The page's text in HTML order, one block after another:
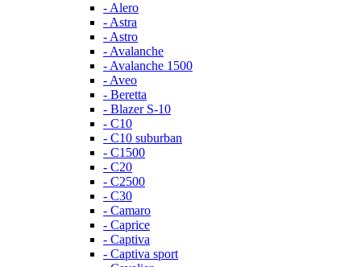
- Alero
- Astra
- Astro
- Avalanche
- Avalanche 1500
- Aveo
- Beretta
- Blazer S-10
- C10
- C10 suburban
- C1500
- C20
- C2500
- C30
- Camaro
- Caprice
- Captiva
- Captiva sport